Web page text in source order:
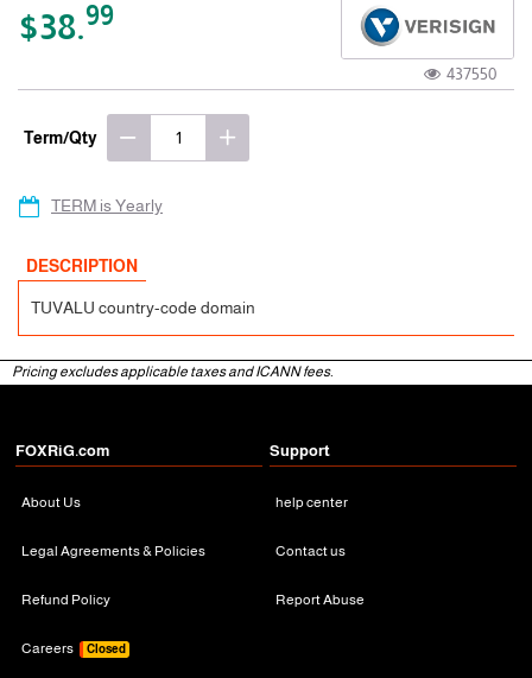
$38.99
437550
Term/Qty
TERM is Yearly
DESCRIPTION
TUVALU country-code domain
Pricing excludes applicable taxes and ICANN fees.
FOXRiG.com
About Us
Legal Agreements & Policies
Refund Policy
Careers Closed
Support
help center
Contact us
Report Abuse